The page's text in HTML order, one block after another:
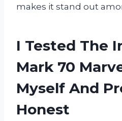
makes it stand out
I Tested The
Mark 70
Myself And
Honest